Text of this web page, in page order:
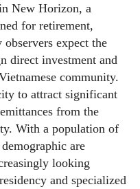
New Horizon, a
for retirement,
expect the
direct investment and
community.
to attract significant
from the
With a population of
are
looking
and specialized